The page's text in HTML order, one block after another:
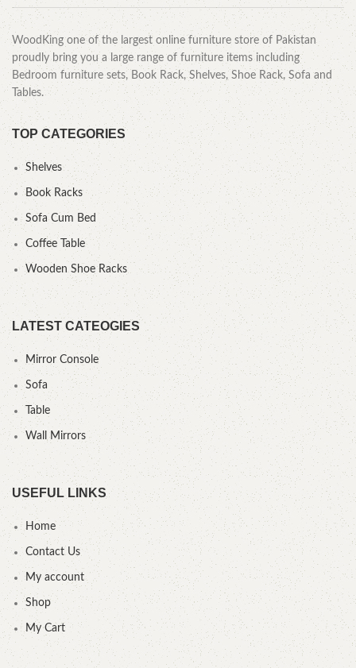
WoodKing one of the largest online furniture store of Pakistan
proudly bring you a large range of furniture items including
Bedroom furniture sets, Book Rack, Shelves, Shoe Rack, Sofa and
Tables.
TOP CATEGORIES
Shelves
Book Racks
Sofa Cum Bed
Coffee Table
Wooden Shoe Racks
LATEST CATEOGIES
Mirror Console
Sofa
Table
Wall Mirrors
USEFUL LINKS
Home
Contact Us
My account
Shop
My Cart